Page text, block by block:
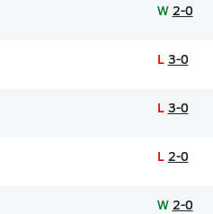
W 2-0
L 3-0
L 3-0
L 2-0
W 2-0